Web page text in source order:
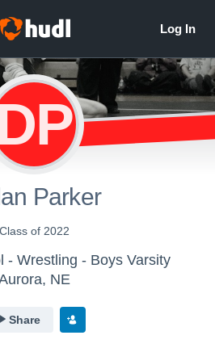
Parker
Class of 2022
- Wrestling - Boys Varsity
NE
Share